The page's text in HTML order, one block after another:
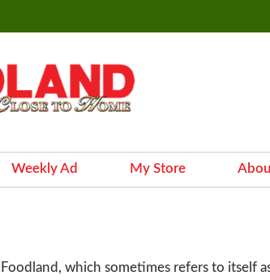
Weekly Ad My Store
Foodland, which sometimes refers to itself